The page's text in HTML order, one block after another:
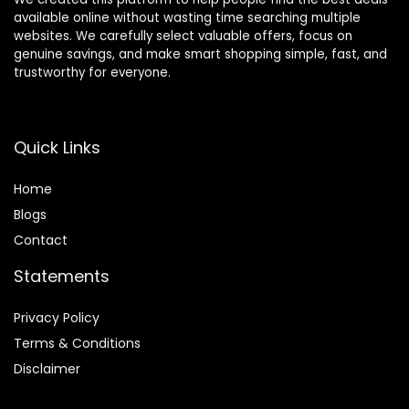
available online without wasting time searching multiple
websites. We carefully select valuable offers, focus on
genuine savings, and make smart shopping simple, fast, and
trustworthy for everyone.
Quick Links
Home
Blogs
Contact
Statements
Privacy Policy
Terms & Conditions
Disclaimer